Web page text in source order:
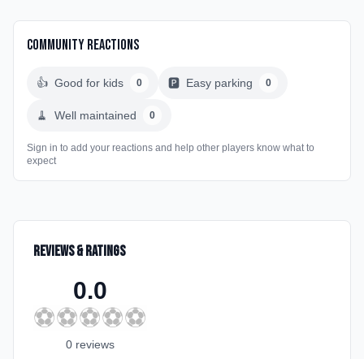
Community Reactions
👍 Good for kids 0 🅿️ Easy parking 0
🧹 Well maintained 0
Sign in to add your reactions and help other players know what to
expect
Reviews & Ratings
0.0
⚽⚽⚽⚽⚽
0 reviews